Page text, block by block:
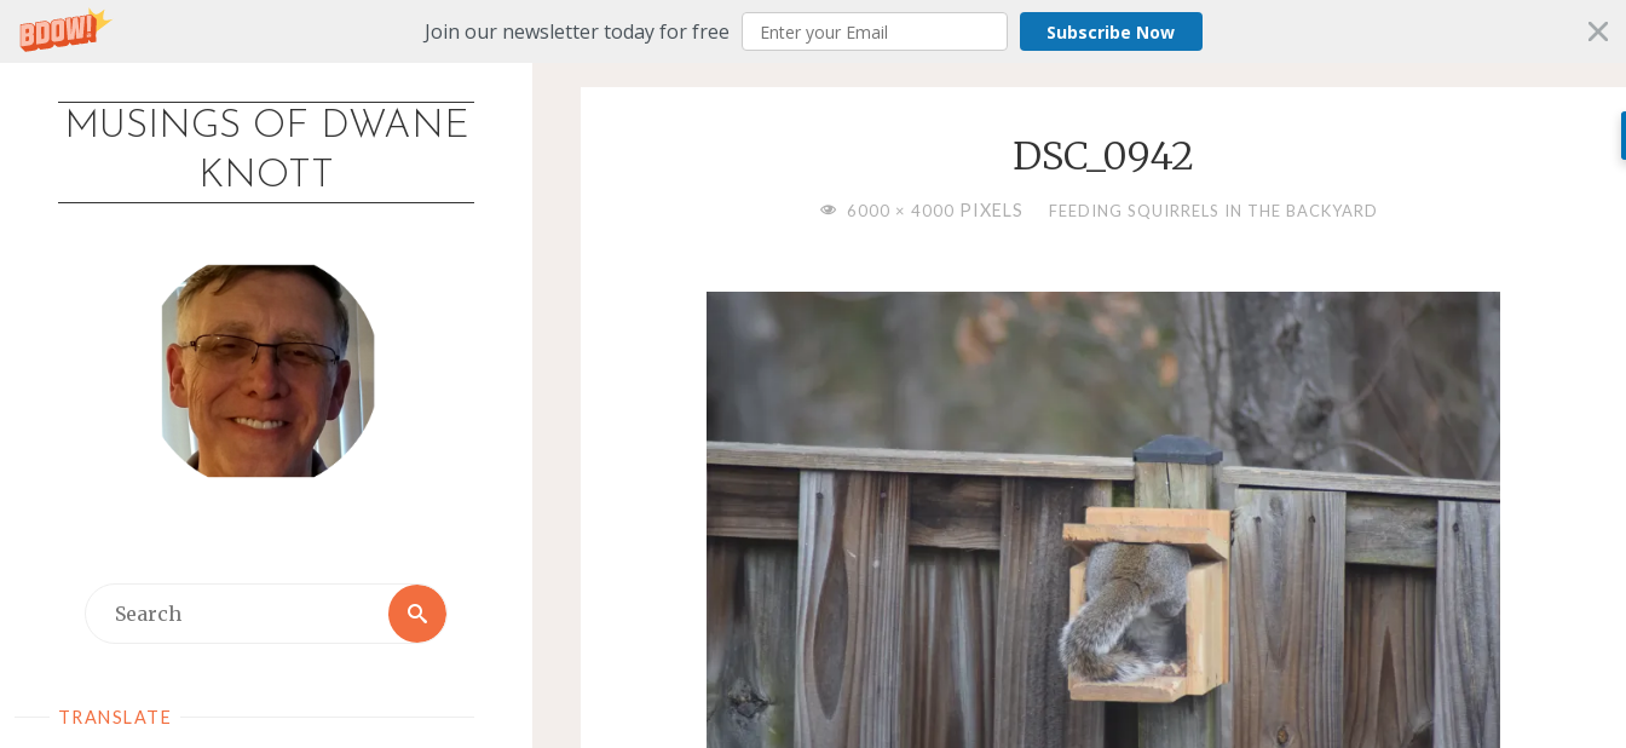
Join our newsletter today for free Subscribe Now
content
MUSINGS OF DWANE
KNOTT
Search
Search
TRANSLATE
DSC_0942
FULL6000 × 4000 PIXELS FEEDING SQUIRRELS IN THE BACKYARD